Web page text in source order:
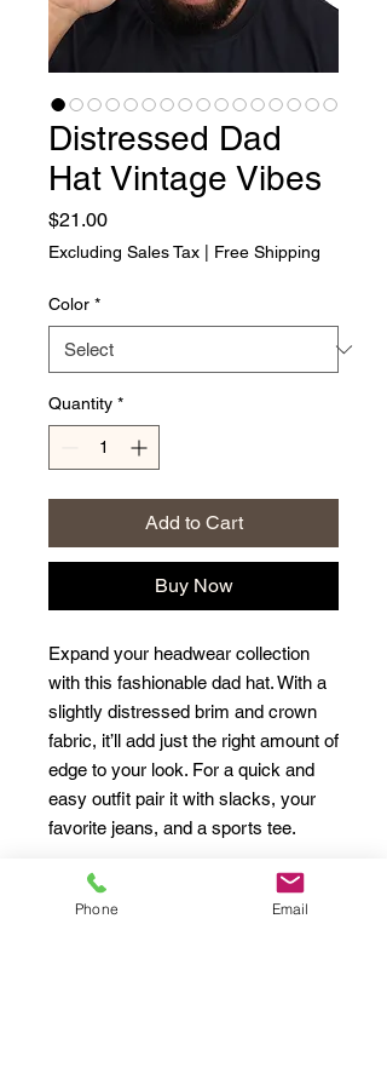
Distressed Dad
Hat Vintage Vibes
$21.00Price
Excluding Sales Tax Free Shipping
Color *
Quantity *
Add to Cart
Buy Now
Expand your headwear collection
with this fashionable dad hat. With a
slightly distressed brim and crown
fabric, it’ll add just the right amount of
edge to your look. For a quick and
easy outfit pair it with slacks, your
Phone Email